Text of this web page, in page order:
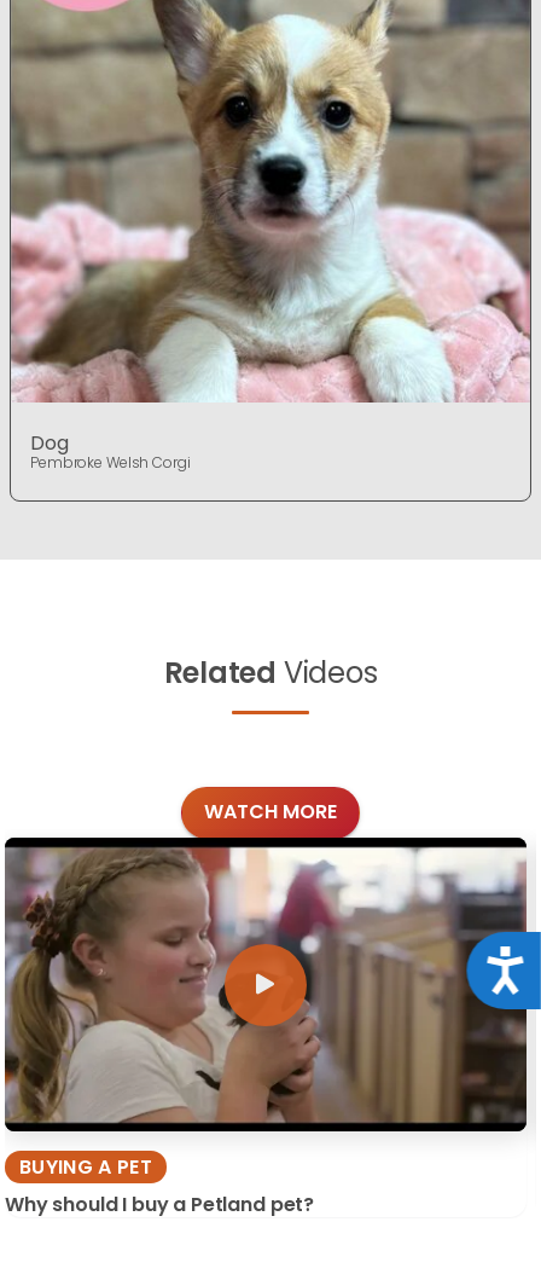
Dog
Pembroke Welsh Corgi
Related Videos
WATCH MORE
BUYING A PET
Why should I buy a Petland pet?